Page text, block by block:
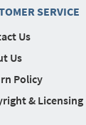
SERVICE
Us
Us
Policy
& Licensing